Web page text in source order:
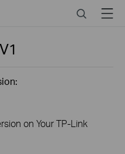
SearchMenu
V1
on Your TP-Link